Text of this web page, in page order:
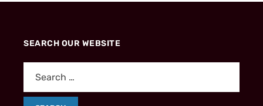
SEARCH OUR WEBSITE